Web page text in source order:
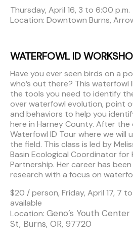
Thursday, April 16, 3 to 6:00 p.m.
Location: Downtown Burns,
WATERFOWL ID
Have you ever seen birds on a
who’s out there? This waterfowl
the tools you need to identify
over waterfowl evolution, point
and behaviors to help you
here in Harney County. After the
Waterfowl ID Tour where we will
the field. This class is led by
Basin Ecological Coordinator for
Partnership. Her career has
research with a focus on
$20 / person, Friday, April 17, 7
available
Location: Geno’s Youth
St, Burns, OR, 97720